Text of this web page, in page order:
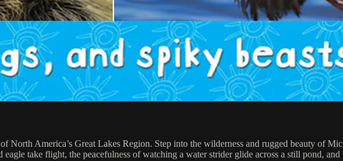
North America’s Great Lakes Region. Step into the wilderness and rugged beauty of
take flight, the peacefulness of watching a water strider glide across a still pond,